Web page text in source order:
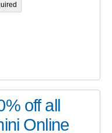
off all
Online